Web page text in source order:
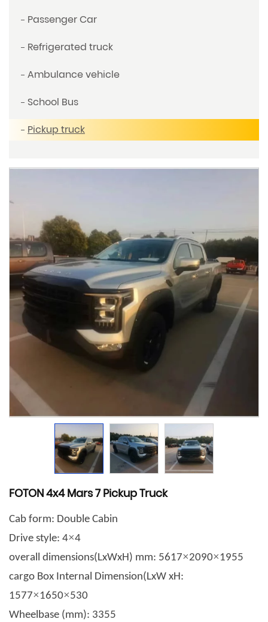
Passenger Car
Refrigerated truck
Ambulance vehicle
School Bus
Pickup truck
FOTON 4x4 Mars 7 Pickup Truck
Cab form: Double Cabin
Drive style: 4×4
overall dimensions(LxWxH) mm: 5617×2090× 1955
cargo Box Internal Dimension(LxW xH:
1577× 1650×530
Wheelbase (mm): 3355